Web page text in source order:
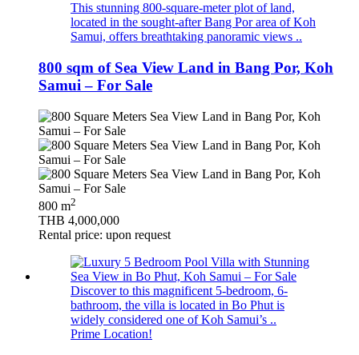
This stunning 800-square-meter plot of land,
located in the sought-after Bang Por area of Koh
Samui, offers breathtaking panoramic views ..
800 sqm of Sea View Land in Bang Por, Koh
Samui – For Sale
800 m2
THB 4,000,000
Rental price: upon request
Discover to this magnificent 5-bedroom, 6-
bathroom, the villa is located in Bo Phut is
widely considered one of Koh Samui’s ..
Prime Location!